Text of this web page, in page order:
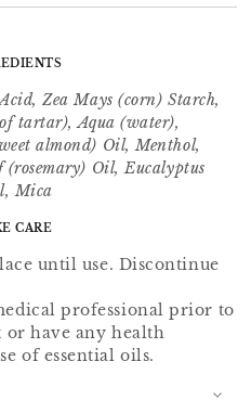
Zea Mays (corn) Starch,
tartar), Aqua (water),
almond) Oil, Menthol,
Oil, Eucalyptus
Mica
CARE
until use. Discontinue
professional prior to
or have any health
of essential oils.